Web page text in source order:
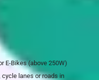
E-Bikes (above 250W)
lanes or roads in